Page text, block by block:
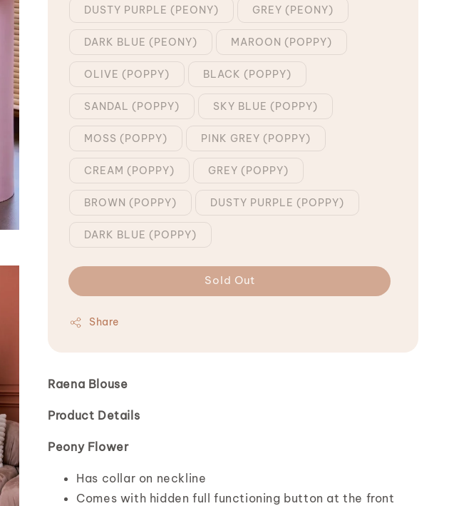
DUSTY PURPLE (PEONY) GREY (PEONY)
DARK BLUE (PEONY) MAROON (POPPY)
OLIVE (POPPY) BLACK (POPPY)
SANDAL (POPPY) SKY BLUE (POPPY)
MOSS (POPPY) PINK GREY (POPPY)
CREAM (POPPY) GREY (POPPY)
BROWN (POPPY) DUSTY PURPLE (POPPY)
DARK BLUE (POPPY)
Sold Out
Share
Raena Blouse
Product Details
Peony Flower
Has collar on neckline
Comes with hidden full functioning button at the front